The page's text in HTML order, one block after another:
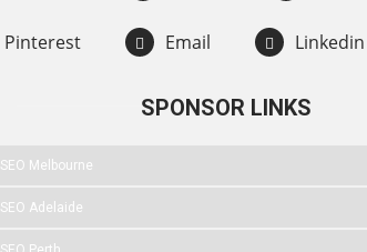
Pinterest Email Linkedin
SPONSOR LINKS
SEO Melbourne
SEO Adelaide